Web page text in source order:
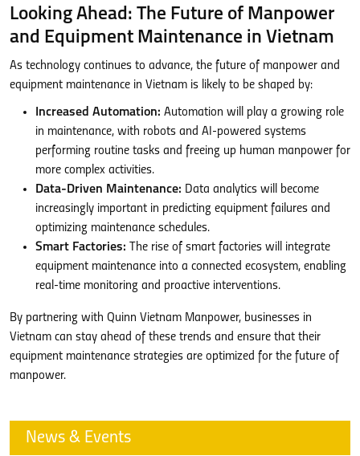
Looking Ahead: The Future of Manpower
and Equipment Maintenance in Vietnam
As technology continues to advance, the future of manpower and
equipment maintenance in Vietnam is likely to be shaped by:
Increased Automation: Automation will play a growing role
in maintenance, with robots and AI-powered systems
performing routine tasks and freeing up human manpower for
more complex activities.
Data-Driven Maintenance: Data analytics will become
increasingly important in predicting equipment failures and
optimizing maintenance schedules.
Smart Factories: The rise of smart factories will integrate
equipment maintenance into a connected ecosystem, enabling
real-time monitoring and proactive interventions.
By partnering with Quinn Vietnam Manpower, businesses in
Vietnam can stay ahead of these trends and ensure that their
equipment maintenance strategies are optimized for the future of
manpower.
News & Events